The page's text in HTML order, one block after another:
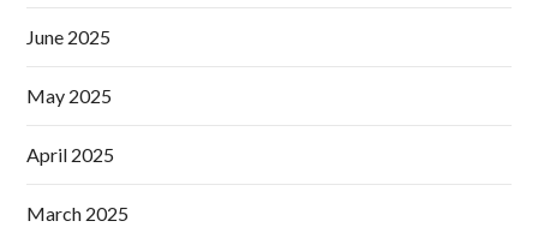
June 2025
May 2025
April 2025
March 2025